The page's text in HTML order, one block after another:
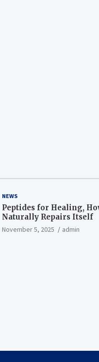
NEWS
Peptides for Healing,
Naturally Repairs Itself
November 5, 2025 admin